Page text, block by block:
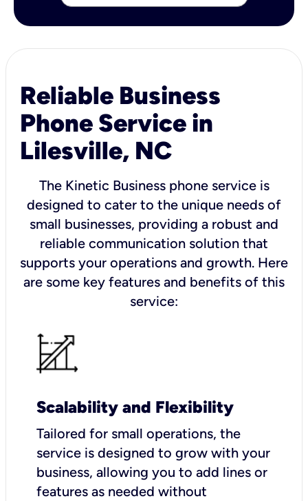
Reliable Business
Phone Service in
Lilesville, NC
The Kinetic Business phone service is
designed to cater to the unique needs of
small businesses, providing a robust and
reliable communication solution that
supports your operations and growth. Here
are some key features and benefits of this
service:
Scalability and Flexibility
Tailored for small operations, the
service is designed to grow with your
business, allowing you to add lines or
features as needed without